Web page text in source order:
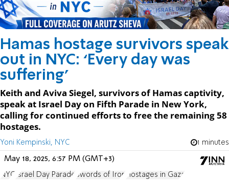
Hamas hostage survivors speak
out in NYC: ‘Every day was
suffering’
Keith and Aviva Siegel, survivors of Hamas captivity,
speak at Israel Day on Fifth Parade in New York,
calling for continued efforts to free the remaining 58
hostages.
Yoni Kempinski, NYC 1 minutes
May 18, 2025, 6:57 PM (GMT+3)
NYC Israel Day Parade Swords of Iron Hostages in Gaza